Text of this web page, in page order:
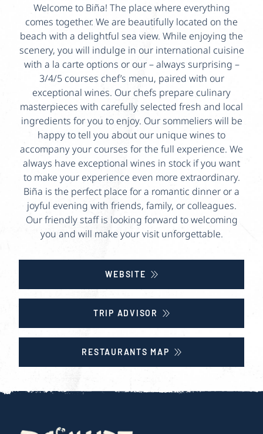
Welcome to Biña! The place where everything
comes together. We are beautifully located on the
beach with a delightful sea view. While enjoying the
scenery, you will indulge in our international cuisine
with a la carte options or our – always surprising –
3/4/5 courses chef’s menu, paired with our
exceptional wines. Our chefs prepare culinary
masterpieces with carefully selected fresh and local
ingredients for you to enjoy. Our sommeliers will be
happy to tell you about our unique wines to
accompany your courses for the full experience. We
always have exceptional wines in stock if you want
to make your experience even more extraordinary.
Biña is the perfect place for a romantic dinner or a
joyful evening with friends, family, or colleagues.
Our friendly staff is looking forward to welcoming
you and will make your visit unforgettable.
WEBSITE
TRIP ADVISOR
RESTAURANTS MAP